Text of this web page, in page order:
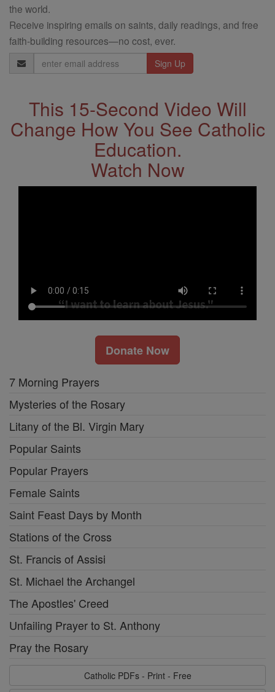
the world.
Receive inspiring emails on saints, daily readings, and free
faith-building resources—no cost, ever.
Email
Address
This 15-Second Video Will
Change How You See Catholic
Education.
Watch Now
Donate Now
7 Morning Prayers
Mysteries of the Rosary
Litany of the Bl. Virgin Mary
Popular Saints
Popular Prayers
Female Saints
Saint Feast Days by Month
Stations of the Cross
St. Francis of Assisi
St. Michael the Archangel
The Apostles' Creed
Unfailing Prayer to St. Anthony
Pray the Rosary
Catholic PDFs - Print - Free